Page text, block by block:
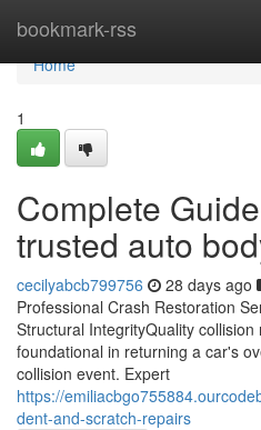
bookmark-rss
Home
Home
1
Complete
trusted auto
cecilyabcb799756 28 days ago
Professional Crash Restoration
Structural IntegrityQuality
foundational in returning a car's
collision event. Expert
https://
dent-and-scratch-repairs